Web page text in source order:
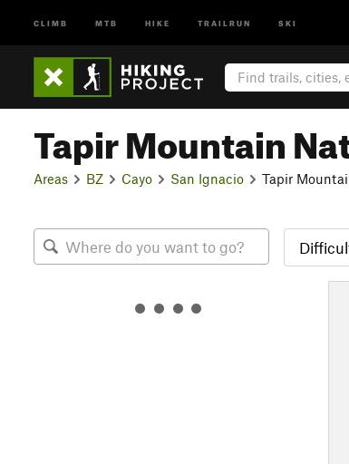
CLIMB MTB HIKE TRAILRUN SKI
Tapir Mountain
Areas BZ Cayo San Ignacio Tapir